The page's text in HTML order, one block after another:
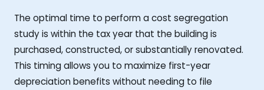
The optimal time to perform a cost segregation
study is within the tax year that the building is
purchased, constructed, or substantially renovated.
This timing allows you to maximize first-year
depreciation benefits without needing to file